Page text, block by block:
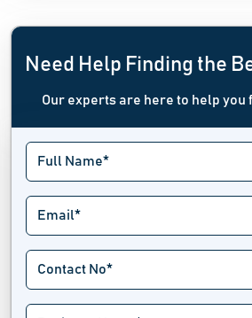
Need Help Finding the
Our experts are here to help you